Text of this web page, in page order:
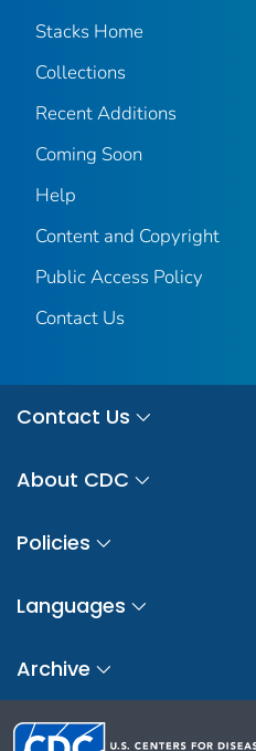
Stacks Home
Collections
Recent Additions
Coming Soon
Help
Content and Copyright
Public Access Policy
Contact Us
Contact Us
About CDC
Policies
Languages
Archive